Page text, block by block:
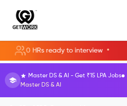
0 HRs ready to interview •
HR Manager roles starting at ₹8 LPA.
Become an HR Manager